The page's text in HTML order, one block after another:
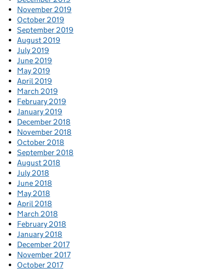
November 2019
October 2019
September 2019
August 2019
July 2019
June 2019
May 2019
April 2019
March 2019
February 2019
January 2019
December 2018
November 2018
October 2018
September 2018
August 2018
July 2018
June 2018
May 2018
April 2018
March 2018
February 2018
January 2018
December 2017
November 2017
October 2017